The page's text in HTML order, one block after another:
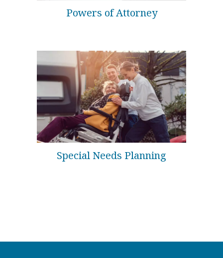
Powers of Attorney
Special Needs Planning